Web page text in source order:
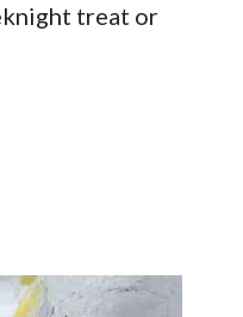
treat or